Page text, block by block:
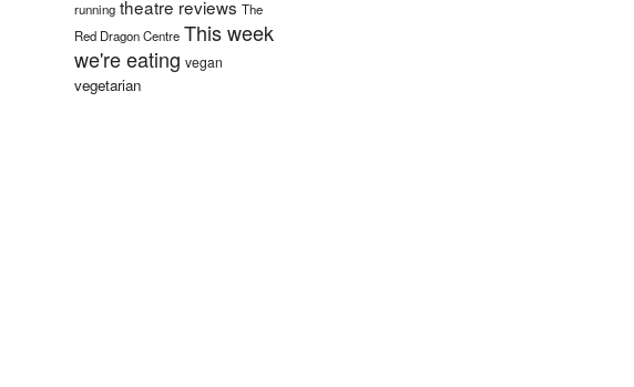
running theatre reviews The
Red Dragon Centre This week
we're eating vegan
vegetarian